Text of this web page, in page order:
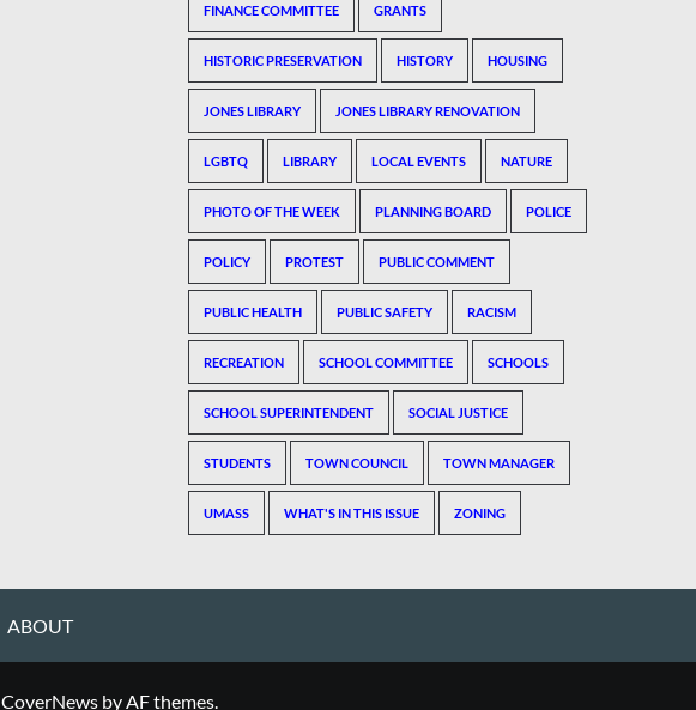
FINANCE COMMITTEE GRANTS
HISTORIC PRESERVATION HISTORY HOUSING
JONES LIBRARY JONES LIBRARY RENOVATION
LGBTQ LIBRARY LOCAL EVENTS NATURE
PHOTO OF THE WEEK PLANNING BOARD POLICE
POLICY PROTEST PUBLIC COMMENT
PUBLIC HEALTH PUBLIC SAFETY RACISM
RECREATION SCHOOL COMMITTEE SCHOOLS
SCHOOL SUPERINTENDENT SOCIAL JUSTICE
STUDENTS TOWN COUNCIL TOWN MANAGER
UMASS WHAT'S IN THIS ISSUE ZONING
ABOUT
CoverNewsby AF themes.